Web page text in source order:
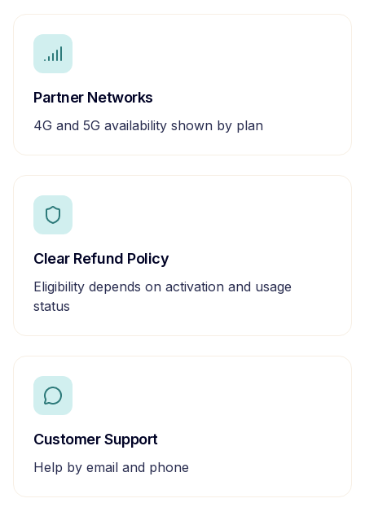
Partner Networks
4G and 5G availability shown by plan
Clear Refund Policy
Eligibility depends on activation and usage
status
Customer Support
Help by email and phone